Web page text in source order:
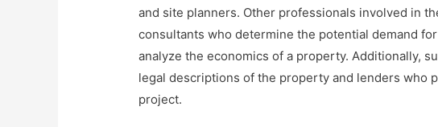
and site planners. Other professionals involved in
consultants who determine the potential demand
analyze the economics of a property. Additionally,
legal descriptions of the property and lenders who
project.